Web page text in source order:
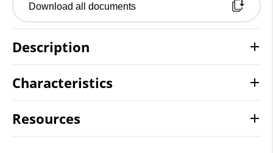
Download all documents
Description
Characteristics
Resources